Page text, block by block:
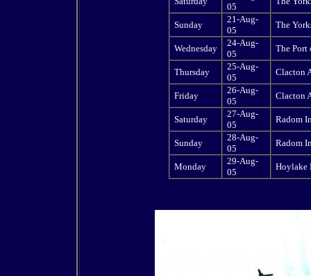
05
Sunday
21-Aug-
05
The
Wednesday
24-Aug-
05
The Port
Thursday
25-Aug-
05
Clacton
Friday
26-Aug-
05
Clacton
Saturday
27-Aug-
05
Radom
Sunday
28-Aug-
05
Radom
Monday
29-Aug-
05
Hoylake